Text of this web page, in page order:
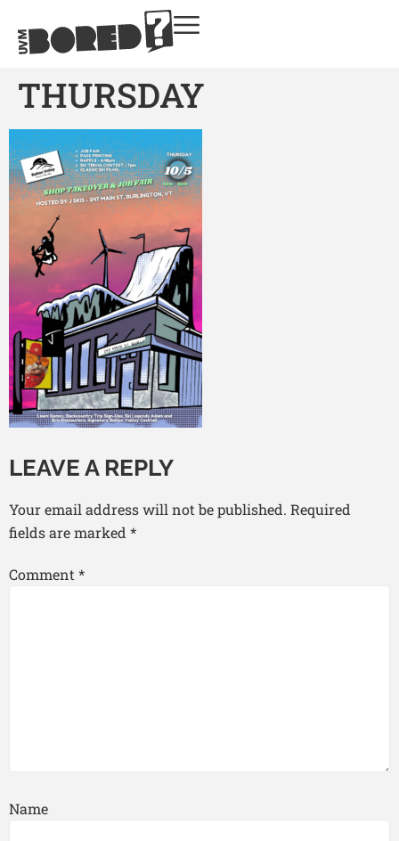
THURSDAY
LEAVE A REPLY
Your email address will not be published. Required
fields are marked *
Comment*
Name